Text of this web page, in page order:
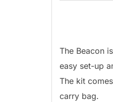
The Beacon
easy set-up
The kit
carry bag.